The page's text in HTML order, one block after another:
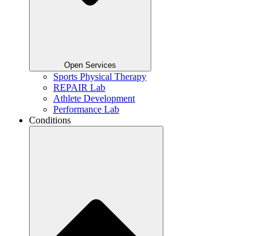
Open Services
Sports Physical Therapy
REPAIR Lab
Athlete Development
Performance Lab
Conditions